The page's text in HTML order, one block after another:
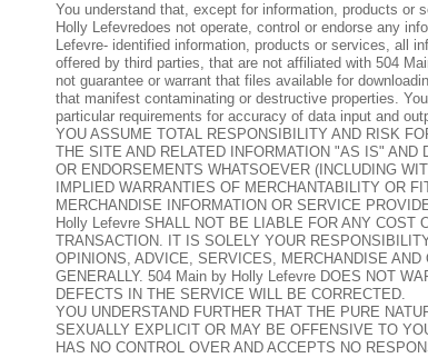
You understand that, except for information, products or
Holly Lefevredoes not operate, control or endorse any
Lefevre- identified information, products or services, all
offered by third parties, that are not affiliated with 504
not guarantee or warrant that files available for
that manifest contaminating or destructive properties.
particular requirements for accuracy of data input and
YOU ASSUME TOTAL RESPONSIBILITY AND RISK
THE SITE AND RELATED INFORMATION "AS IS"
OR ENDORSEMENTS WHATSOEVER (INCLUDING
IMPLIED WARRANTIES OF MERCHANTABILITY OR
MERCHANDISE INFORMATION OR SERVICE
Holly Lefevre SHALL NOT BE LIABLE FOR ANY COST
TRANSACTION. IT IS SOLELY YOUR
OPINIONS, ADVICE, SERVICES, MERCHANDISE
GENERALLY. 504 Main by Holly Lefevre DOES NOT
DEFECTS IN THE SERVICE WILL BE CORRECTED.
YOU UNDERSTAND FURTHER THAT THE PURE
SEXUALLY EXPLICIT OR MAY BE OFFENSIVE TO
HAS NO CONTROL OVER AND ACCEPTS NO